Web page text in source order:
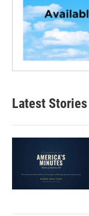
Latest Stories